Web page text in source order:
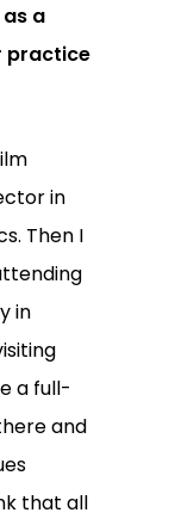
a
practice
in
Then I
in
a full-
and
that all